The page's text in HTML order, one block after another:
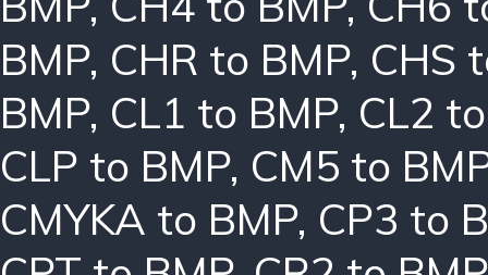
BMP, CHR to BMP, CHS
BMP, CL1 to BMP, CL2
CLP to BMP, CM5 to
CMYKA to BMP, CP3 to